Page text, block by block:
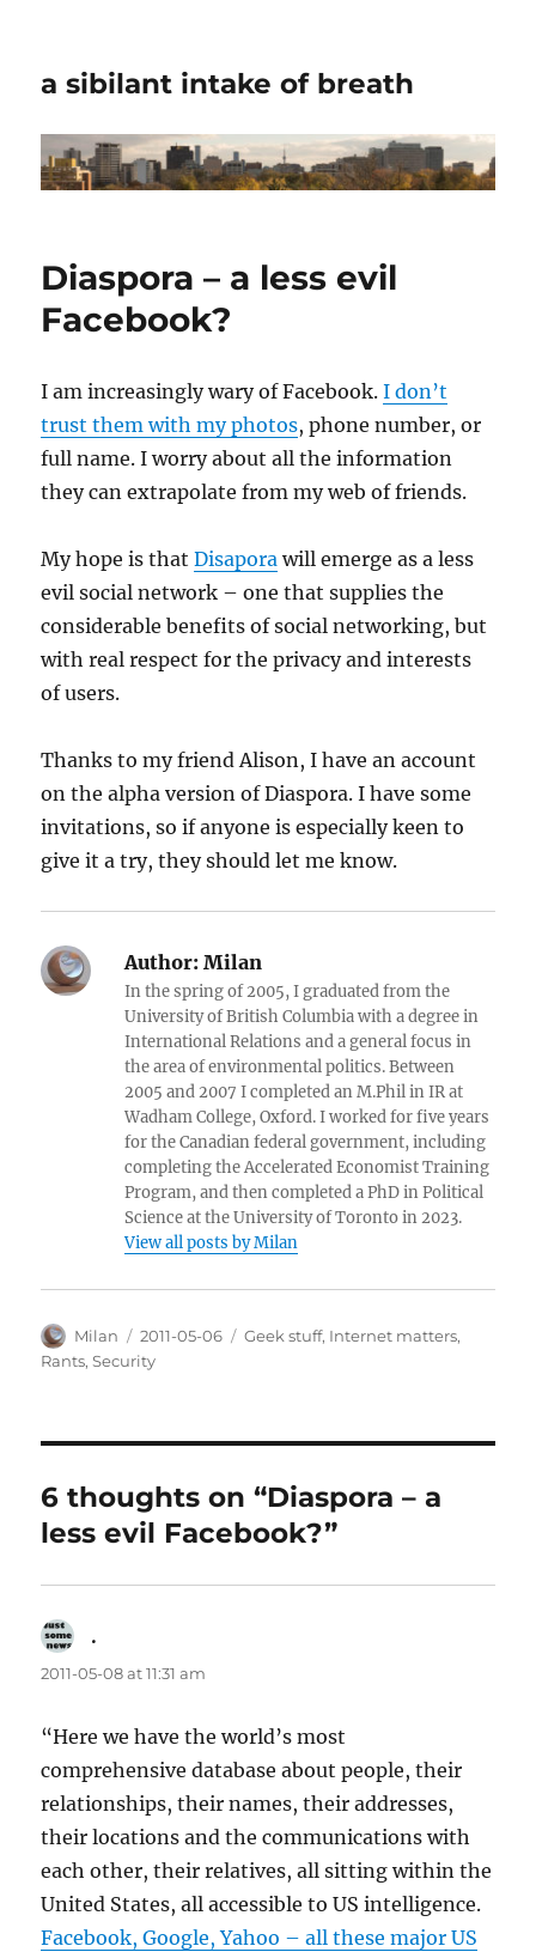
a sibilant intake of breath
Diaspora – a less evil
Facebook?
I am increasingly wary of Facebook.I don’t
trust them with my photos, phone number, or
full name. I worry about all the information
they can extrapolate from my web of friends.
My hope is thatDisapora will emerge as a less
evil social network – one that supplies the
considerable benefits of social networking, but
with real respect for the privacy and interests
of users.
Thanks to my friend Alison, I have an account
on the alpha version of Diaspora. I have some
invitations, so if anyone is especially keen to
give it a try, they should let me know.
Author: Milan
In the spring of 2005, I graduated from the
University of British Columbia with a degree in
International Relations and a general focus in
the area of environmental politics. Between
2005 and 2007 I completed an M.Phil in IR at
Wadham College, Oxford. I worked for five years
for the Canadian federal government, including
completing the Accelerated Economist Training
Program, and then completed a PhD in Political
Science at the University of Toronto in 2023.
View all posts by Milan
Author
Milan
Posted
on
2011-05-06 Categories
Geek stuff, Internet matters,
Rants,Security
6 thoughts on “Diaspora – a
less evil Facebook?”
.
2011-05-08 at 11:31 am
“Here we have the world’s most
comprehensive database about people, their
relationships, their names, their addresses,
their locations and the communications with
each other, their relatives, all sitting within the
United States, all accessible to US intelligence.
Facebook, Google, Yahoo – all these major US